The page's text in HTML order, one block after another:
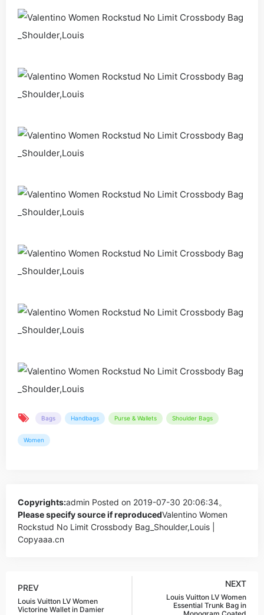
Bags Handbags Purse & Wallets Shoulder Bags
Women
Copyrights:admin Posted on 2019-07-30 20:06:34。
Please specify source if reproducedValentino Women
Rockstud No Limit Crossbody Bag_Shoulder,Louis |
Copyaaa.cn
PREV
Louis Vuitton LV Women
Victorine Wallet in Damier
NEXT
Louis Vuitton LV Women
Essential Trunk Bag in